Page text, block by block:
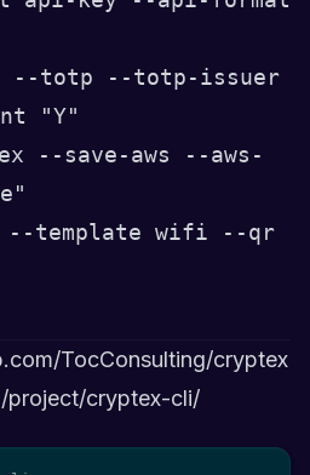
--totp --totp-issuer
"Y"
--save-aws --aws-
--template wifi --qr
TocConsulting/cryptex
project/cryptex-cli/